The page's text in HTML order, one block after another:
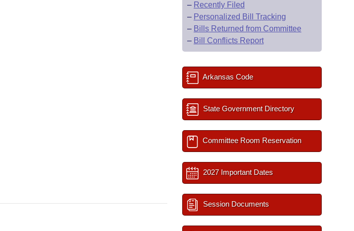
– Recently Filed
– Personalized Bill Tracking
– Bills Returned from Committee
– Bill Conflicts Report
Arkansas Code
State Government Directory
Committee Room Reservation
2027 Important Dates
Session Documents